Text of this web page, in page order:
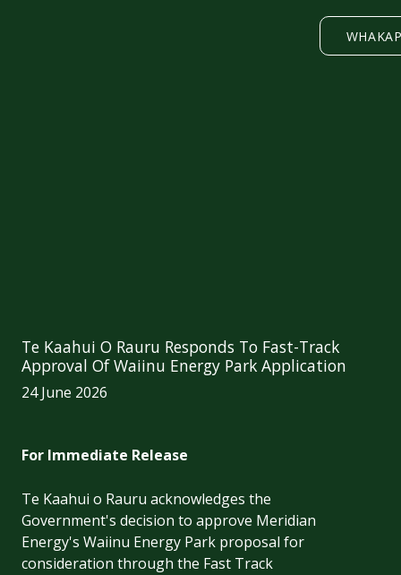
Te Kaahui O Rauru Responds To Fast-Track
Approval Of Waiinu Energy Park Application
24 June 2026
For Immediate Release
Te Kaahui o Rauru acknowledges the
Government's decision to approve Meridian
Energy's Waiinu Energy Park proposal for
consideration through the Fast Track